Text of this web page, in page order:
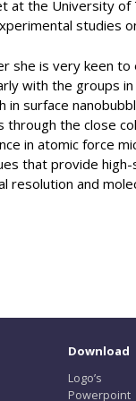
at the University
studies
she is very keen
with the groups
in surface
through the close
in atomic force
that provide
resolution and
Download
Logo’s
Powerpoint